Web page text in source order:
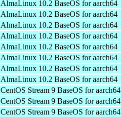
AlmaLinux 10.2 BaseOS for aarch64
AlmaLinux 10.2 BaseOS for aarch64
AlmaLinux 10.2 BaseOS for aarch64
AlmaLinux 10.2 BaseOS for aarch64
AlmaLinux 10.2 BaseOS for aarch64
AlmaLinux 10.2 BaseOS for aarch64
AlmaLinux 10.2 BaseOS for aarch64
AlmaLinux 10.2 BaseOS for aarch64
CentOS Stream 9 BaseOS for aarch64
CentOS Stream 9 BaseOS for aarch64
CentOS Stream 9 BaseOS for aarch64